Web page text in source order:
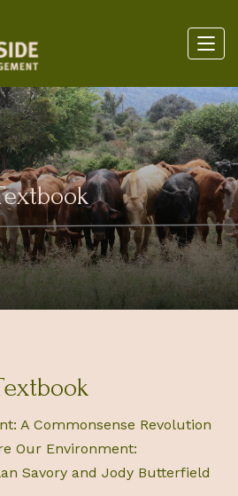
A Commonsense Revolution
Our Environment:
Savory and Jody Butterfield